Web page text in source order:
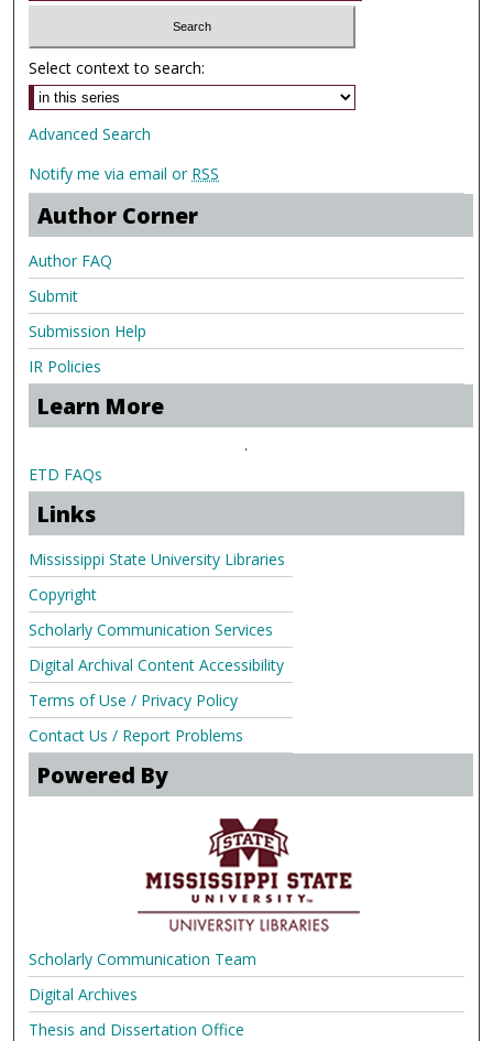
Select context to search:
Advanced Search
Notify me via email or RSS
Author Corner
Author FAQ
Submit
Submission Help
IR Policies
Learn More
.
ETD FAQs
Links
Mississippi State University Libraries
Copyright
Scholarly Communication Services
Digital Archival Content Accessibility
Terms of Use / Privacy Policy
Contact Us / Report Problems
Powered By
Scholarly Communication Team
Digital Archives
Thesis and Dissertation Office